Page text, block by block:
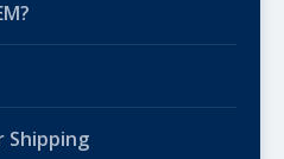
Shipping